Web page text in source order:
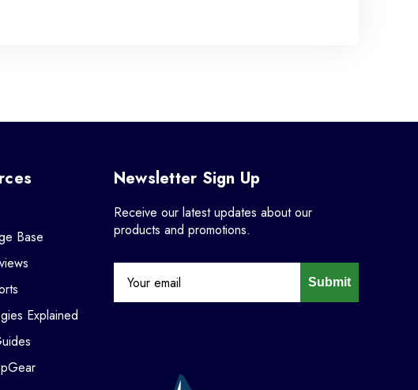
Base
Explained
Newsletter Sign Up
Receive our latest updates about our
products and promotions.
Submit